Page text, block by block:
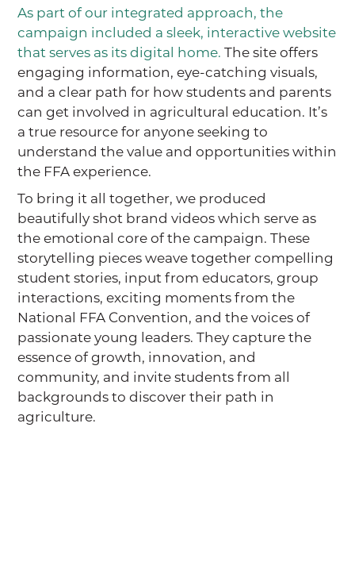
As part of our integrated approach, the
campaign included a sleek, interactive website
that serves as its digital home. The site offers
engaging information, eye-catching visuals,
and a clear path for how students and parents
can get involved in agricultural education. It’s
a true resource for anyone seeking to
understand the value and opportunities within
the FFA experience.
To bring it all together, we produced
beautifully shot brand videos which serve as
the emotional core of the campaign. These
storytelling pieces weave together compelling
student stories, input from educators, group
interactions, exciting moments from the
National FFA Convention, and the voices of
passionate young leaders. They capture the
essence of growth, innovation, and
community, and invite students from all
backgrounds to discover their path in
agriculture.